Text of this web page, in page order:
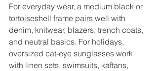
For everyday wear, a medium black or
tortoiseshell frame pairs well with
denim, knitwear, blazers, trench coats,
and neutral basics. For holidays,
oversized cat-eye sunglasses work
with linen sets, swimsuits, kaftans,